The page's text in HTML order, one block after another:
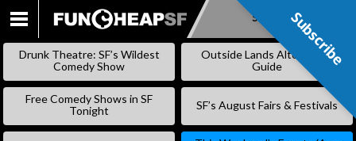
SKIP
Subscribe
Drunk Theatre: SF’s Wildest
Comedy Show
Outside Lands Alternative
Guide
Free Comedy Shows in SF
Tonight
SF’s August Fairs & Festivals
Subscribe